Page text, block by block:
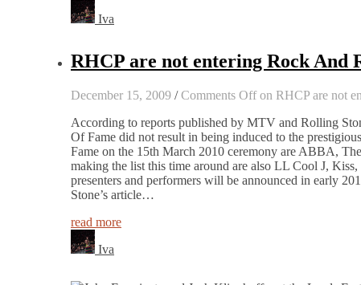
Iva
RHCP are not entering Rock And
December 15, 2009 / Comments Offon RHCP are not
According to reports published by MTV and Rolling
Of Fame did not result in being induced to the
Fame on the 15th March 2010 ceremony are ABBA,
making the list this time around are also LL Cool J,
presenters and performers will be announced in early
Stone’s article…
read more
Iva